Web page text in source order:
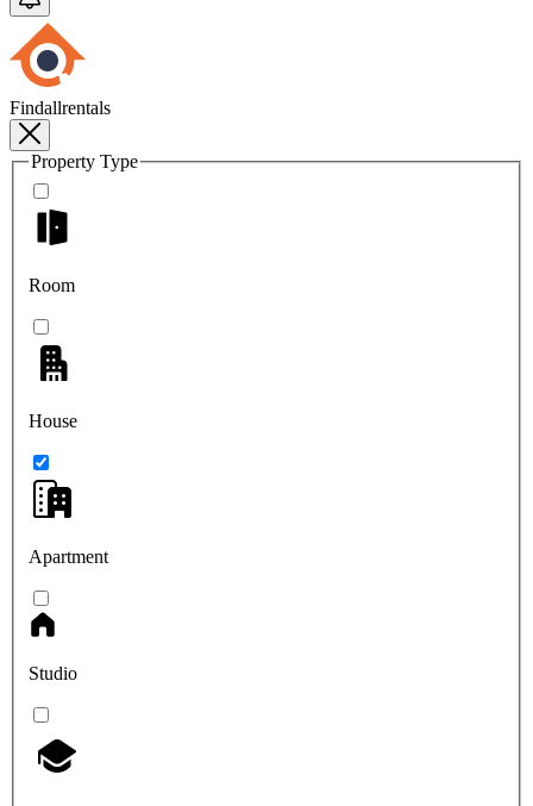
Findallrentals
Property Type
Room
House
Apartment
Studio